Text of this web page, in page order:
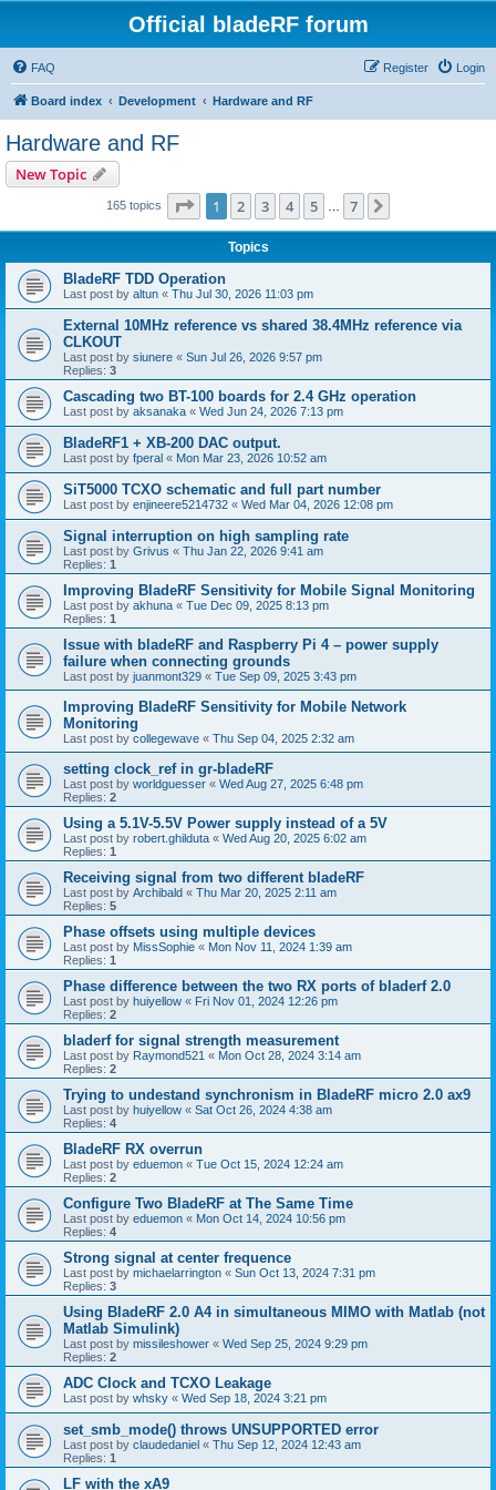
Official bladeRF forum
FAQ Login
Register
Board index Development Hardware and RF
Hardware and RF
New Topic
165 topics Page 1of 7
1 2 3 4 5 7
Topics
BladeRF TDD Operation
Last post by altun « Thu Jul 30, 2026 11:03 pm
External 10MHz reference vs shared 38.4MHz reference via
CLKOUT
Last post by siunere « Sun Jul 26, 2026 9:57 pm
Replies: 3
Cascading two BT-100 boards for 2.4 GHz operation
Last post by aksanaka « Wed Jun 24, 2026 7:13 pm
BladeRF1 + XB-200 DAC output.
Last post by fperal « Mon Mar 23, 2026 10:52 am
SiT5000 TCXO schematic and full part number
Last post by enjineere5214732 « Wed Mar 04, 2026 12:08 pm
Signal interruption on high sampling rate
Last post by Grivus « Thu Jan 22, 2026 9:41 am
Replies: 1
Improving BladeRF Sensitivity for Mobile Signal Monitoring
Last post by akhuna « Tue Dec 09, 2025 8:13 pm
Replies: 1
Issue with bladeRF and Raspberry Pi 4 – power supply
failure when connecting grounds
Last post by juanmont329 « Tue Sep 09, 2025 3:43 pm
Improving BladeRF Sensitivity for Mobile Network
Monitoring
Last post by collegewave « Thu Sep 04, 2025 2:32 am
setting clock_ref in gr-bladeRF
Last post by worldguesser « Wed Aug 27, 2025 6:48 pm
Replies: 2
Using a 5.1V-5.5V Power supply instead of a 5V
Last post by robert.ghilduta « Wed Aug 20, 2025 6:02 am
Replies: 1
Receiving signal from two different bladeRF
Last post by Archibald « Thu Mar 20, 2025 2:11 am
Replies: 5
Phase offsets using multiple devices
Last post by MissSophie « Mon Nov 11, 2024 1:39 am
Replies: 1
Phase difference between the two RX ports of bladerf 2.0
Last post by huiyellow « Fri Nov 01, 2024 12:26 pm
Replies: 2
bladerf for signal strength measurement
Last post by Raymond521 « Mon Oct 28, 2024 3:14 am
Replies: 2
Trying to undestand synchronism in BladeRF micro 2.0 ax9
Last post by huiyellow « Sat Oct 26, 2024 4:38 am
Replies: 4
BladeRF RX overrun
Last post by eduemon « Tue Oct 15, 2024 12:24 am
Replies: 2
Configure Two BladeRF at The Same Time
Last post by eduemon « Mon Oct 14, 2024 10:56 pm
Replies: 4
Strong signal at center frequence
Last post by michaelarrington « Sun Oct 13, 2024 7:31 pm
Replies: 3
Using BladeRF 2.0 A4 in simultaneous MIMO with Matlab (not
Matlab Simulink)
Last post by missileshower « Wed Sep 25, 2024 9:29 pm
Replies: 2
ADC Clock and TCXO Leakage
Last post by whsky « Wed Sep 18, 2024 3:21 pm
set_smb_mode() throws UNSUPPORTED error
Last post by claudedaniel « Thu Sep 12, 2024 12:43 am
Replies: 1
LF with the xA9